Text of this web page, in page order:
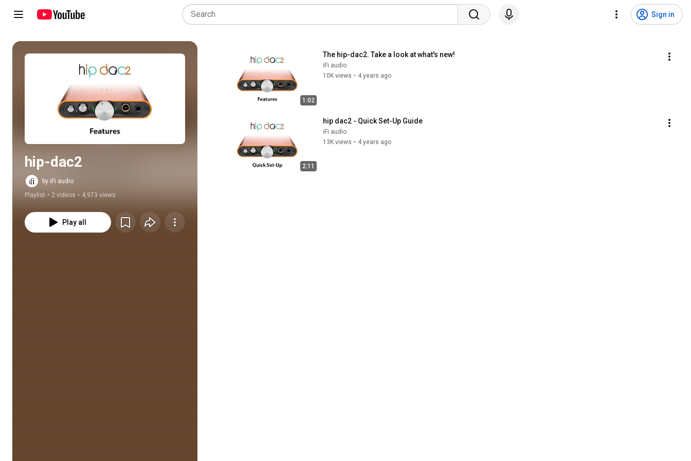
Sign in
Play all
hip-dac2
by iFi audio
Playlist • 2 videos • 4,973 views
Play all
1:02
The hip-dac2. Take a look at what's new!
iFi audio
10K views • 4 years ago
2:11
hip dac2 - Quick Set-Up Guide
iFi audio
13K views • 4 years ago